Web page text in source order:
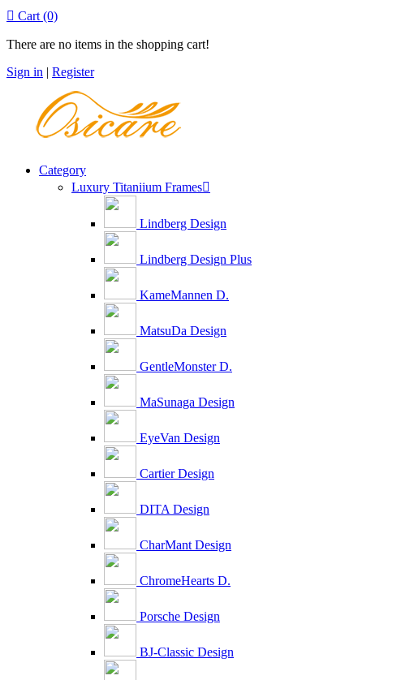
 Cart (0)
There are no items in the shopping cart!
Sign in | Register
Category
Luxury Titaniium Frames
Lindberg Design
Lindberg Design Plus
KameMannen D.
MatsuDa Design
GentleMonster D.
MaSunaga Design
EyeVan Design
Cartier Design
DITA Design
CharMant Design
ChromeHearts D.
Porsche Design
BJ-Classic Design